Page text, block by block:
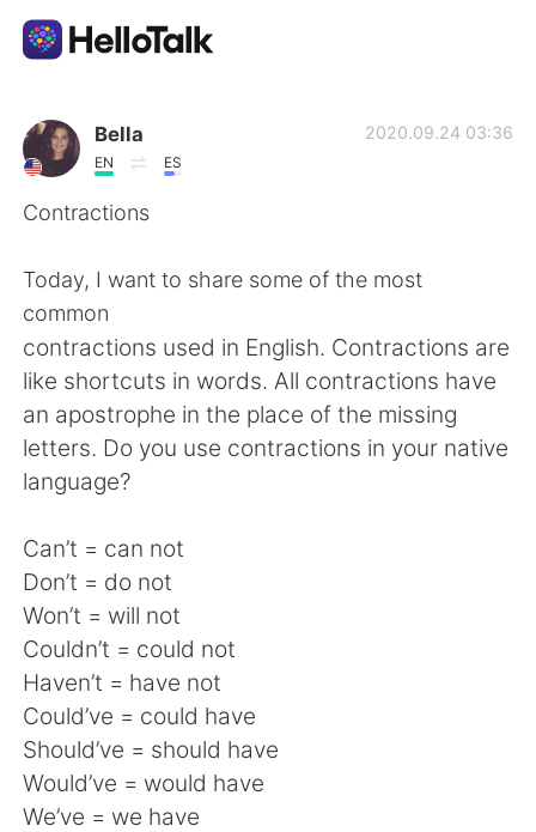
Language Exchange App
AI Grammar Checker
简体中文 繁體中文
Español العربية
Français
日本語
Русский
Indonesia Italiano
Türkçe Tiếng Việt
Português
Bella
EN ES
2020.09.24 03:36
Contractions
Today, I want to share some of the most
common
contractions used in English. Contractions are
like shortcuts in words. All contractions have
an apostrophe in the place of the missing
letters. Do you use contractions in your native
language?
Can’t = can not
Don’t = do not
Won’t = will not
Couldn’t = could not
Haven’t = have not
Could’ve = could have
Should’ve = should have
Would’ve = would have
We’ve = we have